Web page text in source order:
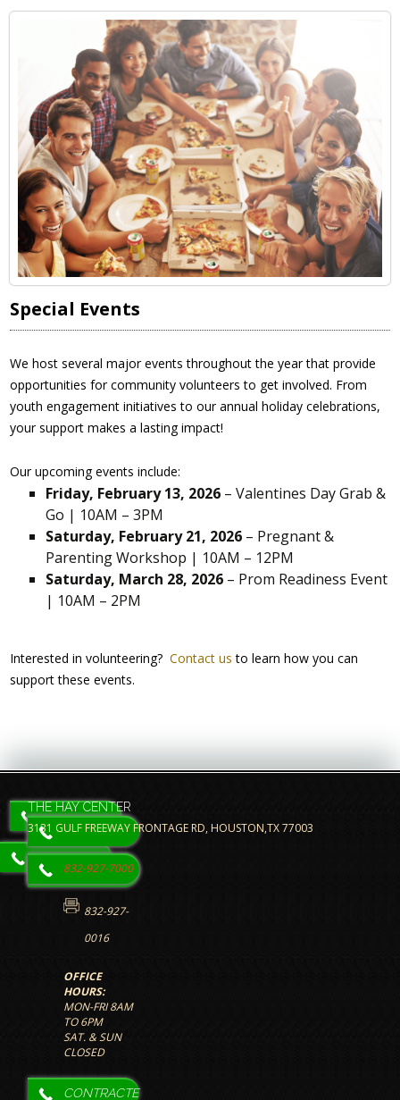
Special Events
We host several major events throughout the year that provide
opportunities for community volunteers to get involved. From
youth engagement initiatives to our annual holiday celebrations,
your support makes a lasting impact!
Our upcoming events include:
Friday, February 13, 2026 – Valentines Day Grab &
Go | 10AM – 3PM
Saturday, February 21, 2026 – Pregnant &
Parenting Workshop | 10AM – 12PM
Saturday, March 28, 2026 – Prom Readiness Event
| 10AM – 2PM
Interested in volunteering?Contact us to learn how you can
support these events.
THE HAY CENTER
3131 GULF FREEWAY FRONTAGE RD, HOUSTON,TX 77003
832-927-7000
832-927-
0016
OFFICE
HOURS:
MON-FRI 8AM
TO 6PM
SAT. & SUN
CLOSED
The HAY
CONTRACTE